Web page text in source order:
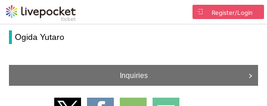
Register/Login
Ogida Yutaro
Inquiries